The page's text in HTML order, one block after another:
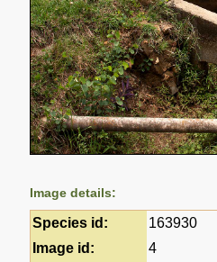
Image details:
Species id:
163930
Image id:
4